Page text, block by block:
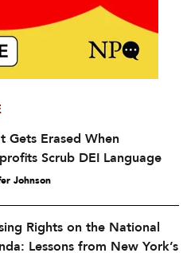
Gets Erased When
Scrub DEI Language
Johnson
Rights on the National
Lessons from New York’s